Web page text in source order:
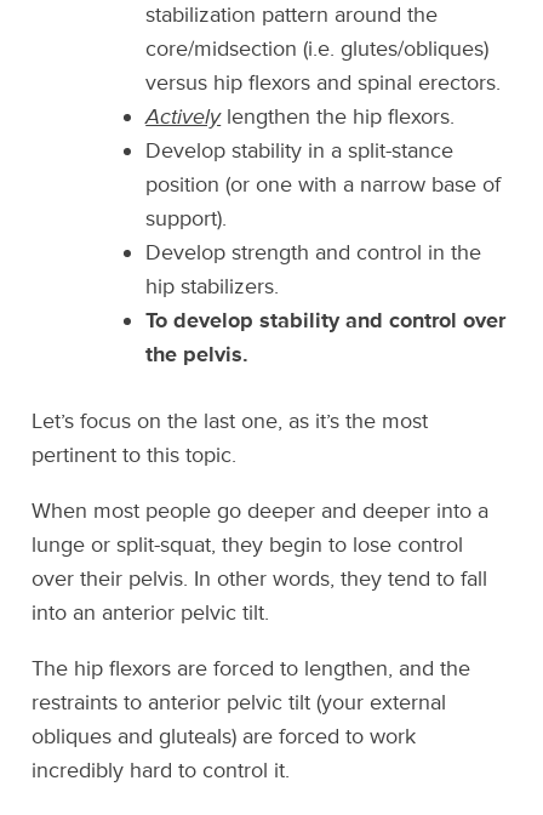
stabilization pattern around the
core/midsection (i.e. glutes/obliques)
versus hip flexors and spinal erectors.
Activelylengthen the hip flexors.
Develop stability in a split-stance
position (or one with a narrow base of
support).
Develop strength and control in the
hip stabilizers.
To develop stability and control over
the pelvis.
Let’s focus on the last one, as it’s the most
pertinent to this topic.
When most people go deeper and deeper into a
lunge or split-squat, they begin to lose control
over their pelvis. In other words, they tend to fall
into an anterior pelvic tilt.
The hip flexors are forced to lengthen, and the
restraints to anterior pelvic tilt (your external
obliques and gluteals) are forced to work
incredibly hard to control it.